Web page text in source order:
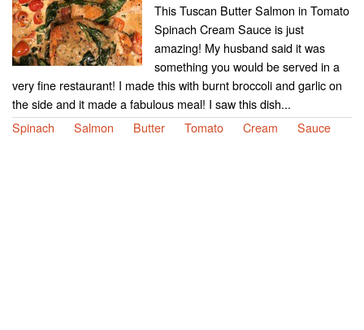
This Tuscan Butter Salmon in Tomato
Spinach Cream Sauce is just
amazing! My husband said it was
something you would be served in a
very fine restaurant! I made this with burnt broccoli and garlic on
the side and it made a fabulous meal! I saw this dish...
Spinach
Salmon Butter Tomato Cream Sauce